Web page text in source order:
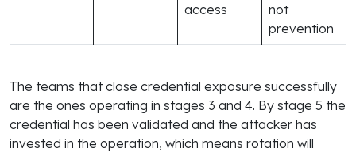
access
not
prevention
The teams that close credential exposure successfully
are the ones operating in stages 3 and 4. By stage 5 the
credential has been validated and the attacker has
invested in the operation, which means rotation will